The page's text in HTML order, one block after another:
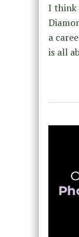
I think
a
is all